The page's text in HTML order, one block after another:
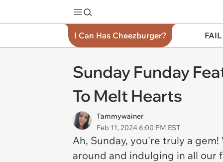
I Can Has Cheezburger?
Sunday Funday
To Melt Hearts
Tammywainer
Feb 11, 2024 6:00 PM EST
Ah, Sunday, you're truly a
around and indulging in all